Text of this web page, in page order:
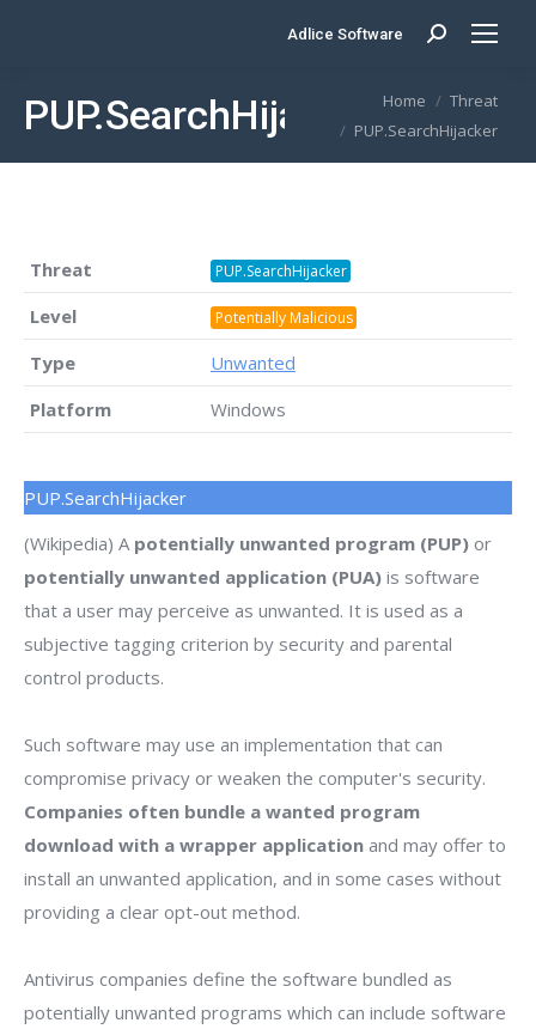
Adlice Software Search:
PUP.SearchHijacker
You are here:Home
Threat
PUP.SearchHijacker
Threat PUP.SearchHijacker
Level Potentially Malicious
Type
Unwanted
Platform
Windows
PUP.SearchHijacker
(Wikipedia) A potentially unwanted program (PUP) or
potentially unwanted application (PUA) is software
that a user may perceive as unwanted. It is used as a
subjective tagging criterion by security and parental
control products.
Such software may use an implementation that can
compromise privacy or weaken the computer's security.
Companies often bundle a wanted program
download with a wrapper application and may offer to
install an unwanted application, and in some cases without
providing a clear opt-out method.
Antivirus companies define the software bundled as
potentially unwanted programs which can include software